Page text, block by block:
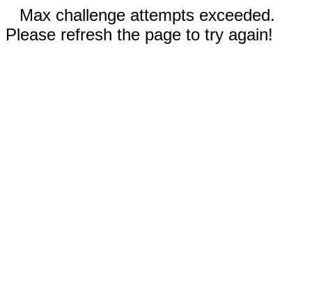
Max challenge attempts exceeded.
Please refresh the page to try again!